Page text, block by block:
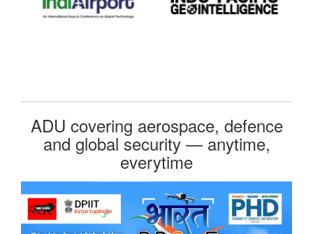
ADU covering aerospace, defence
and global security — anytime,
everytime